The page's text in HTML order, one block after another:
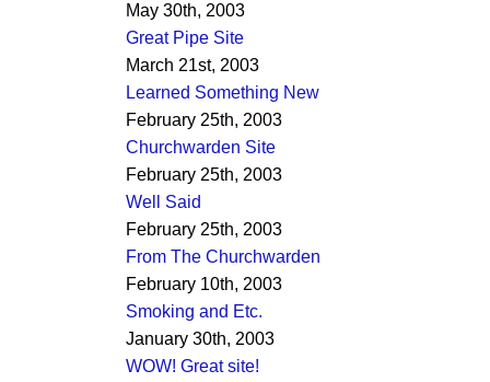
May 30th, 2003
Great Pipe Site
March 21st, 2003
Learned Something New
February 25th, 2003
Churchwarden Site
February 25th, 2003
Well Said
February 25th, 2003
From The Churchwarden
February 10th, 2003
Smoking and Etc.
January 30th, 2003
WOW! Great site!